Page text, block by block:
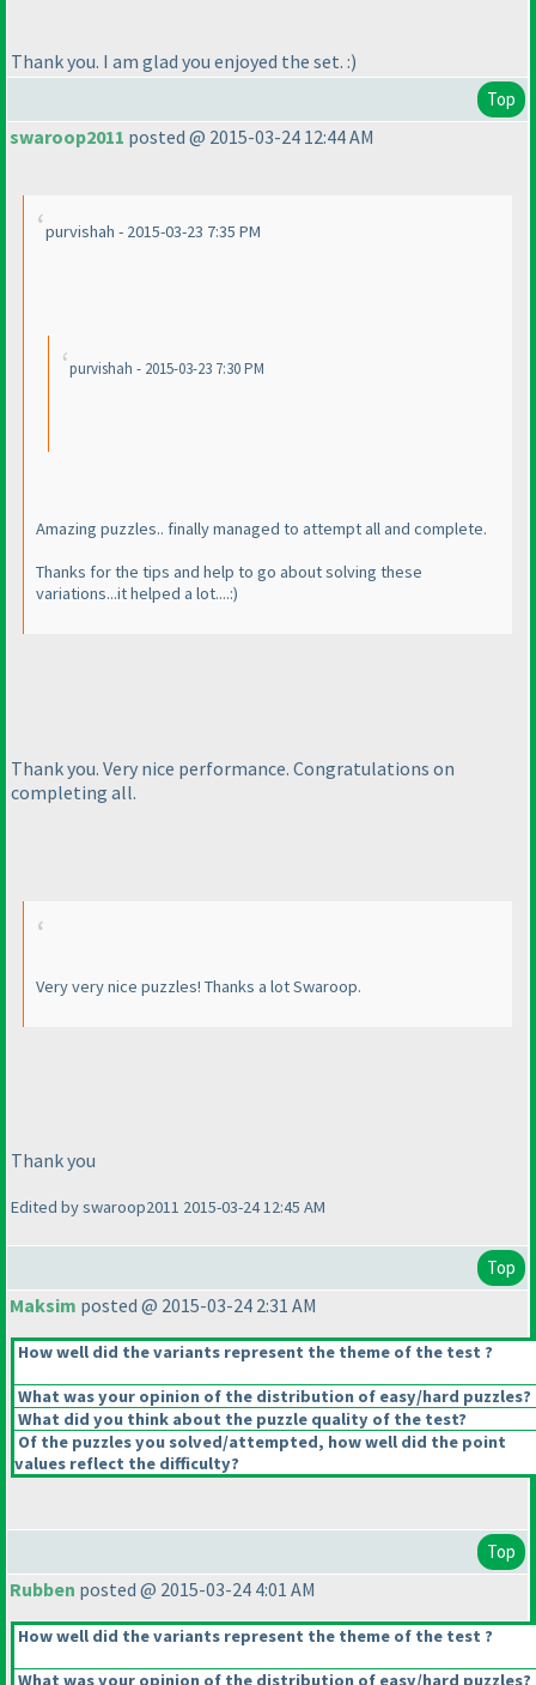
Thank you. I am glad you enjoyed the set. :)
Top
swaroop2011 posted @ 2015-03-24 12:44 AM
purvishah - 2015-03-23 7:35 PM
purvishah - 2015-03-23 7:30 PM
Amazing puzzles.. finally managed to attempt all and complete.
Thanks for the tips and help to go about solving these
variations...it helped a lot....:)
Thank you. Very nice performance. Congratulations on
completing all.
Very very nice puzzles! Thanks a lot Swaroop.
Thank you
Edited by swaroop2011 2015-03-24 12:45 AM
Top
Maksim posted @ 2015-03-24 2:31 AM
How well did the variants represent the theme of the test ?
What was your opinion of the distribution of easy/hard puzzles?
What did you think about the puzzle quality of the test?
Of the puzzles you solved/attempted, how well did the point
values reflect the difficulty?
Top
Rubben posted @ 2015-03-24 4:01 AM
How well did the variants represent the theme of the test ?
What was your opinion of the distribution of easy/hard puzzles?